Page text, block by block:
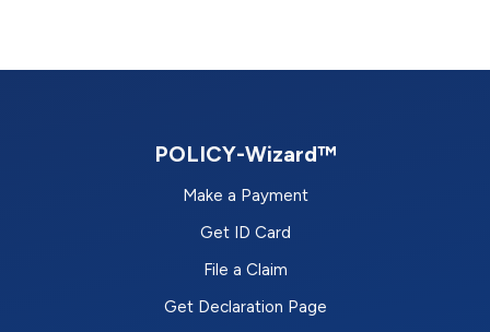
POLICY-Wizard™
Make a Payment
Get ID Card
File a Claim
Get Declaration Page